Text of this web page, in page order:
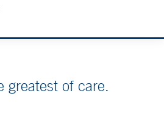
greatest of care.